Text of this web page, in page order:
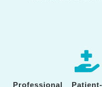
Professional
Patient-